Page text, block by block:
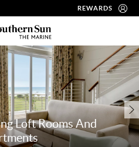
REWARDS
Loft Rooms And